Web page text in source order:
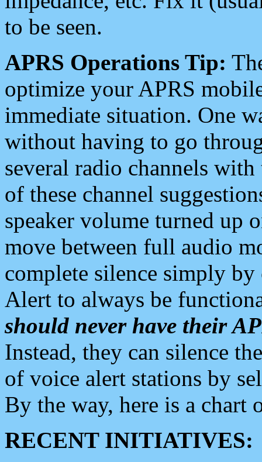
to be seen.
APRS Operations Tip:
optimize your APRS
immediate situation. One
without having to go
several radio channels
of these channel
speaker volume turned up
move between full audio
complete silence simply
Alert to always be
should never have their
Instead, they can silence
of voice alert stations by
By the way, here is a chart
RECENT INITIATIVES: